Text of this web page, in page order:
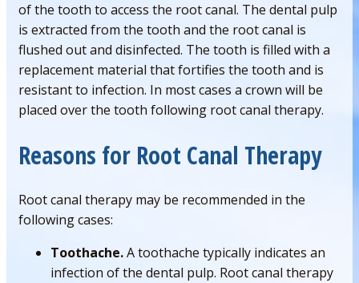
of the tooth to access the root canal. The dental pulp
is extracted from the tooth and the root canal is
flushed out and disinfected. The tooth is filled with a
replacement material that fortifies the tooth and is
resistant to infection. In most cases a crown will be
placed over the tooth following root canal therapy.
Reasons for Root Canal Therapy
Root canal therapy may be recommended in the
following cases:
Toothache.A toothache typically indicates an
infection of the dental pulp. Root canal therapy